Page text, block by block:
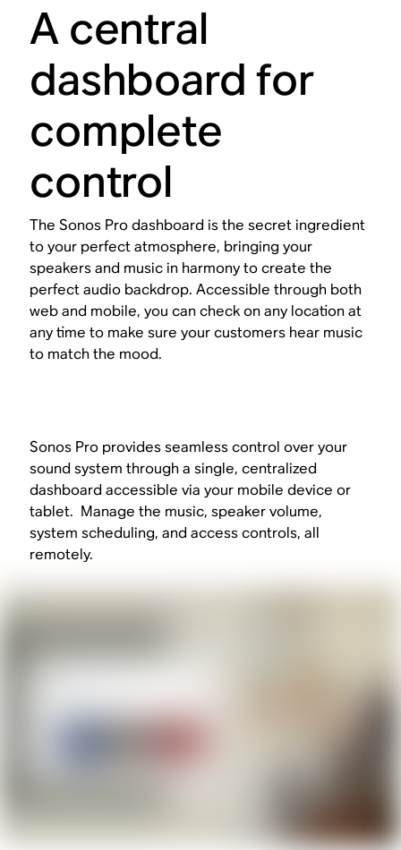
A central
dashboard for
complete
control
The Sonos Pro dashboard is the secret ingredient
to your perfect atmosphere, bringing your
speakers and music in harmony to create the
perfect audio backdrop. Accessible through both
web and mobile, you can check on any location at
any time to make sure your customers hear music
to match the mood.
Sonos Pro provides seamless control over your
sound system through a single, centralized
dashboard accessible via your mobile device or
tablet. Manage the music, speaker volume,
system scheduling, and access controls, all
remotely.